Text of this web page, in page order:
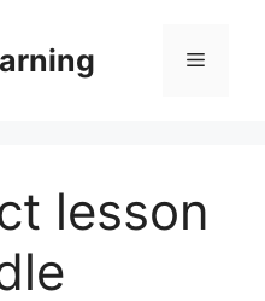
Menu
lesson